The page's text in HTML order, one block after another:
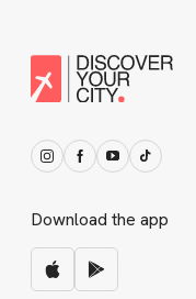
Download the app